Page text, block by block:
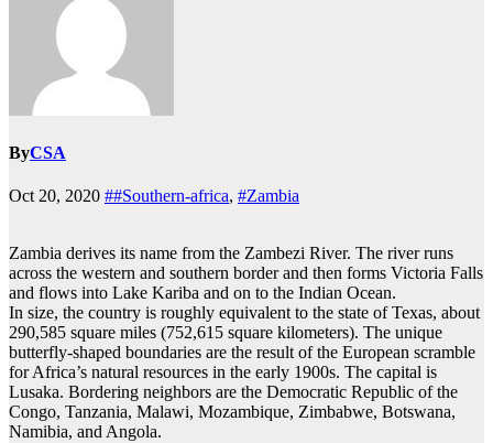
ByCSA
Oct 20, 2020 ##Southern-africa, #Zambia
Zambia derives its name from the Zambezi River. The river runs
across the western and southern border and then forms Victoria Falls
and flows into Lake Kariba and on to the Indian Ocean.
In size, the country is roughly equivalent to the state of Texas, about
290,585 square miles (752,615 square kilometers). The unique
butterfly-shaped boundaries are the result of the European scramble
for Africa’s natural resources in the early 1900s. The capital is
Lusaka. Bordering neighbors are the Democratic Republic of the
Congo, Tanzania, Malawi, Mozambique, Zimbabwe, Botswana,
Namibia, and Angola.